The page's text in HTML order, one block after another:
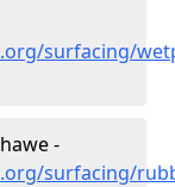
surfacing/
-
surfacing/